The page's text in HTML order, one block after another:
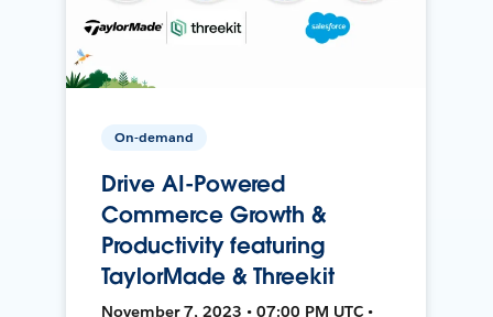
On-demand
Drive AI-Powered
Commerce Growth &
Productivity featuring
TaylorMade & Threekit
November 7, 2023 • 07:00 PM UTC •